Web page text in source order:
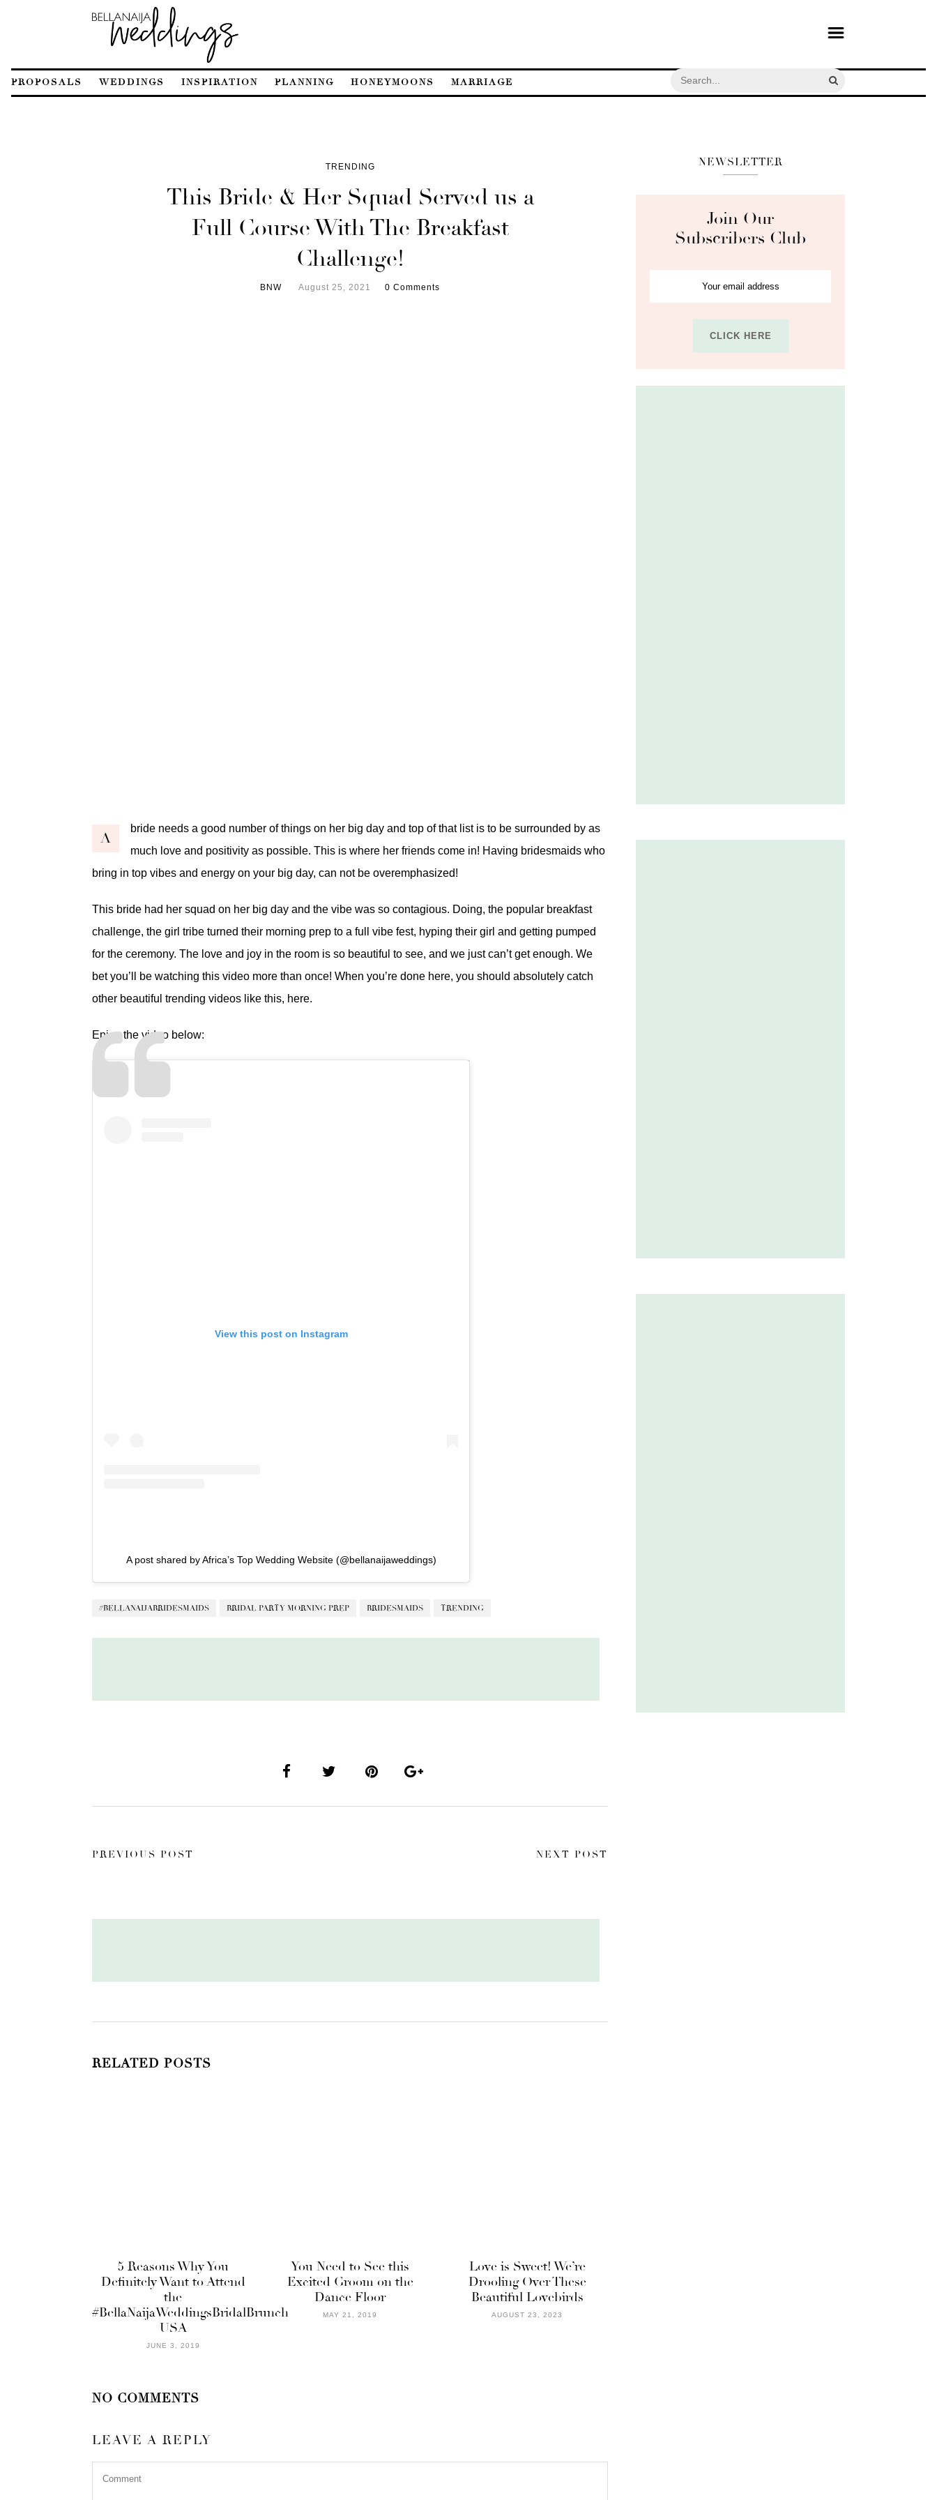
PROPOSALS WEDDINGS INSPIRATION PLANNING HONEYMOONS MARRIAGE
TRENDING
This Bride & Her Squad Served us a
Full Course With The Breakfast
Challenge!
BNW August 25, 2021 0 Comments
A
bride needs a good number of things on her big day and top of that list is to be surrounded by as
much love and positivity as possible. This is where her friends come in! Having bridesmaids who
bring in top vibes and energy on your big day, can not be overemphasized!
This bride had her squad on her big day and the vibe was so contagious. Doing, the popular breakfast
challenge, the girl tribe turned their morning prep to a full vibe fest, hyping their girl and getting pumped
for the ceremony. The love and joy in the room is so beautiful to see, and we just can’t get enough. We
bet you’ll be watching this video more than once! When you’re done here, you should absolutely catch
other beautiful trending videos like this, here.
Enjoy the video below:
View this post on Instagram
A post shared by Africa’s Top Wedding Website (@bellanaijaweddings)
#BELLANAIJABRIDESMAIDS BRIDAL PARTY MORNING PREP BRIDESMAIDS TRENDING
PREVIOUS POST NEXT POST
RELATED POSTS
5 Reasons Why You
Definitely Want to Attend
the
#BellaNaijaWeddingsBridalBrunch
USA
JUNE 3, 2019
You Need to See this
Excited Groom on the
Dance Floor
MAY 21, 2019
Love is Sweet! We’re
Drooling Over These
Beautiful Lovebirds
AUGUST 23, 2023
NO COMMENTS
LEAVE A REPLY
NEWSLETTER
Join Our
Subscribers Club